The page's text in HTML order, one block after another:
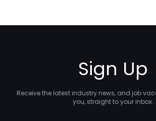
Sign Up
Receive the latest industry news, and job
you, straight to your inbox.